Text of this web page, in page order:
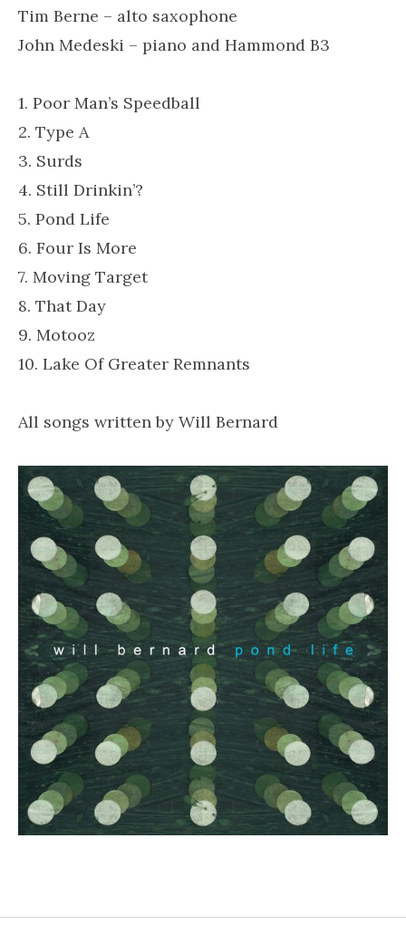
Tim Berne – alto saxophone
John Medeski – piano and Hammond B3
1. Poor Man’s Speedball
2. Type A
3. Surds
4. Still Drinkin’?
5. Pond Life
6. Four Is More
7. Moving Target
8. That Day
9. Motooz
10. Lake Of Greater Remnants
All songs written by Will Bernard